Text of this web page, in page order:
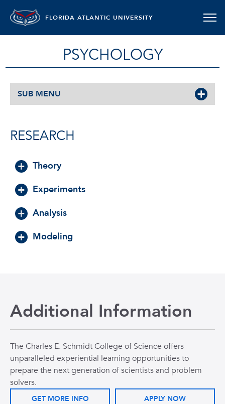
FLORIDA ATLANTIC UNIVERSITY
PSYCHOLOGY
SUB MENU
RESEARCH
Theory
Experiments
Analysis
Modeling
Additional Information
The Charles E. Schmidt College of Science offers
unparalleled experiential learning opportunities to
prepare the next generation of scientists and problem
solvers.
GET MORE INFO APPLY NOW